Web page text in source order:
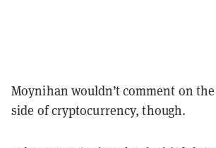
Moynihan wouldn’t comment on
side of cryptocurrency, though.